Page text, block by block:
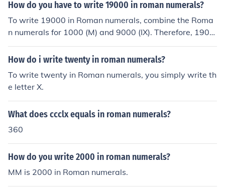
How do you have to write 19000 in roman numerals?
To write 19000 in Roman numerals, combine the Roma
n numerals for 1000 (M) and 9000 (IX). Therefore, 1900
0 in Roman numerals is written as MXCM.
How do i write twenty in roman numerals?
To write twenty in Roman numerals, you simply write th
e letter X.
What does ccclx equals in roman numerals?
360
How do you write 2000 in roman numerals?
MM is 2000 in Roman numerals.